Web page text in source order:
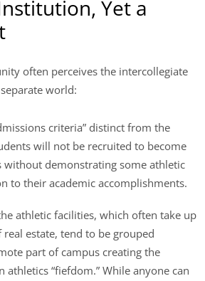
Yet a
often perceives the intercollegiate
world:
criteria” distinct from the
will not be recruited to become
without demonstrating some athletic
to their academic accomplishments.
athletic facilities, which often take up
estate, tend to be grouped
part of campus creating the
athletics “fiefdom.” While anyone can